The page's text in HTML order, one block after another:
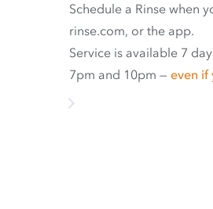
Schedule a Rinse when
rinse.com, or the app.
Service is available 7
7pm and 10pm — even if